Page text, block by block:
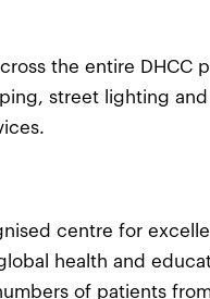
the entire DHCC
street lighting
centre for
health and
of patients